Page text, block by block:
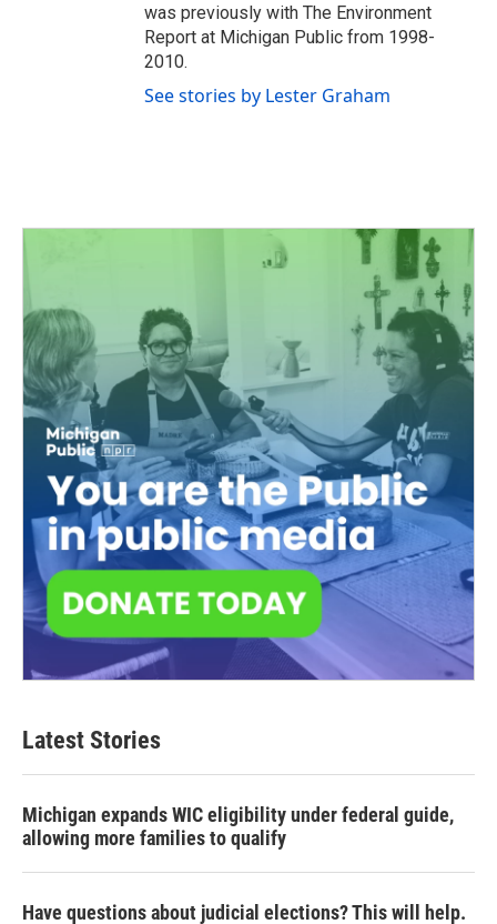
was previously with The Environment
Report at Michigan Public from 1998-
2010.
See stories by Lester Graham
Latest Stories
Michigan expands WIC eligibility under federal guide,
allowing more families to qualify
Have questions about judicial elections? This will help.